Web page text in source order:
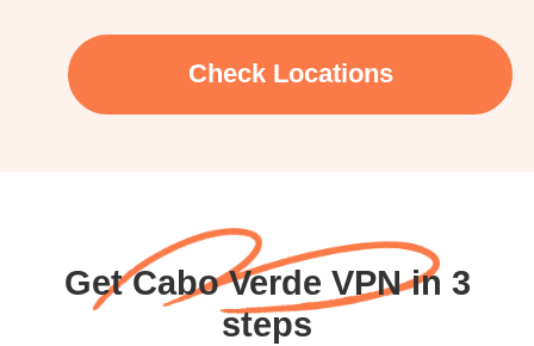
Check Locations
Get Cabo Verde VPN in 3
steps